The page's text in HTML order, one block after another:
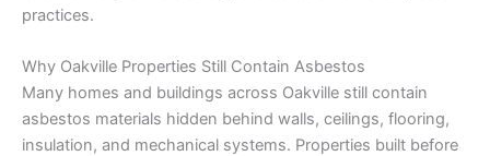
practices.
Why Oakville Properties Still Contain Asbestos
Many homes and buildings across Oakville still contain
asbestos materials hidden behind walls, ceilings, flooring,
insulation, and mechanical systems. Properties built before